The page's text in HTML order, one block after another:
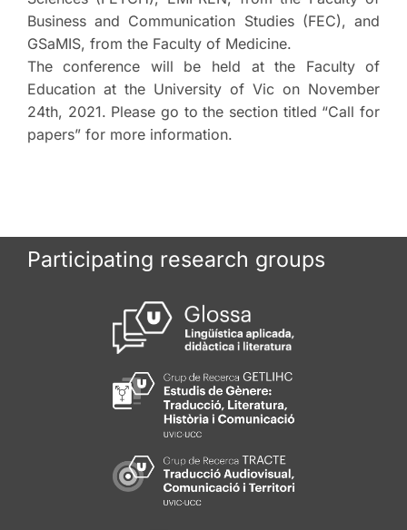
Business and Communication Studies (FEC), and
GSaMIS, from the Faculty of Medicine.
The conference will be held at the Faculty of
Education at the University of Vic on November
24th, 2021. Please go to the section titled “Call for
papers” for more information.
Participating research groups